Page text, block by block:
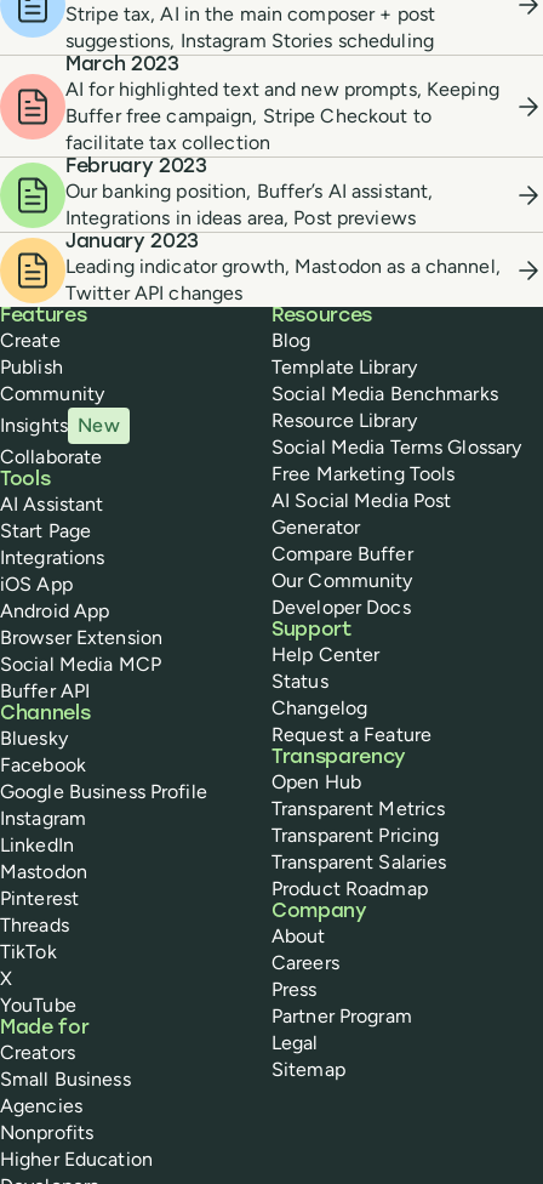
Stripe tax, AI in the main composer + post
suggestions, Instagram Stories scheduling
March 2023
AI for highlighted text and new prompts, Keeping
Buffer free campaign, Stripe Checkout to
facilitate tax collection
February 2023
Our banking position, Buffer’s AI assistant,
Integrations in ideas area, Post previews
January 2023
Leading indicator growth, Mastodon as a channel,
Twitter API changes
Buffer
Features
Create
Publish
Community
Insights New
Collaborate
Tools
AI Assistant
Start Page
Integrations
iOS App
Android App
Browser Extension
Social Media MCP
Buffer API
Channels
Bluesky
Facebook
Google Business Profile
Instagram
LinkedIn
Mastodon
Pinterest
Threads
TikTok
X
YouTube
Made for
Creators
Small Business
Agencies
Nonprofits
Higher Education
Resources
Blog
Template Library
Social Media Benchmarks
Resource Library
Social Media Terms Glossary
Free Marketing Tools
AI Social Media Post
Generator
Compare Buffer
Our Community
Developer Docs
Support
Help Center
Status
Changelog
Request a Feature
Transparency
Open Hub
Transparent Metrics
Transparent Pricing
Transparent Salaries
Product Roadmap
Company
About
Careers
Press
Partner Program
Legal
Sitemap